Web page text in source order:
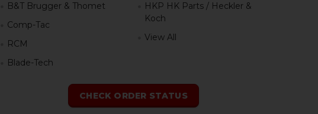
B&T Brugger & Thomet
Comp-Tac
RCM
Blade-Tech
HKP HK Parts / Heckler &
Koch
View All
CHECK ORDER STATUS